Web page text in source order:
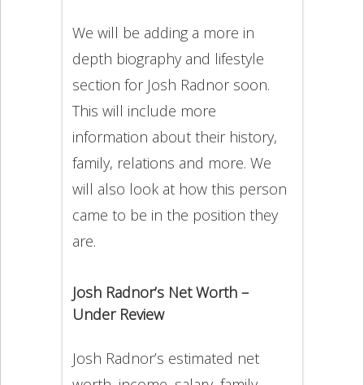
We will be adding a more in
depth biography and lifestyle
section for Josh Radnor soon.
This will include more
information about their history,
family, relations and more. We
will also look at how this person
came to be in the position they
are.
Josh Radnor’s Net Worth –
Under Review
Josh Radnor’s estimated net